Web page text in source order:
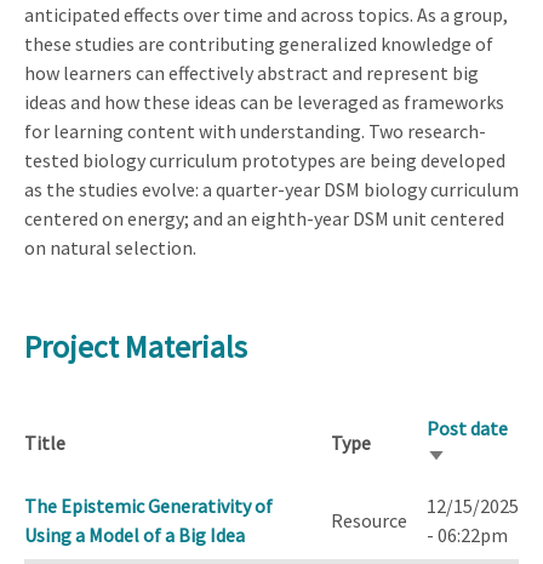
anticipated effects over time and across topics. As a group,
these studies are contributing generalized knowledge of
how learners can effectively abstract and represent big
ideas and how these ideas can be leveraged as frameworks
for learning content with understanding. Two research-
tested biology curriculum prototypes are being developed
as the studies evolve: a quarter-year DSM biology curriculum
centered on energy; and an eighth-year DSM unit centered
on natural selection.
Project Materials
Title Type
Post date
Sort
The Epistemic Generativity of
Using a Model of a Big Idea
Resource
12/15/2025
- 06:22pm